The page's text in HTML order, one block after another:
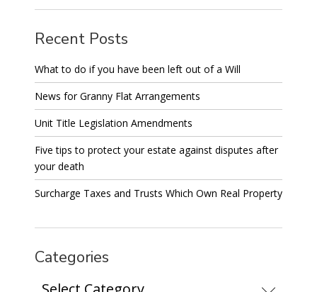
Recent Posts
What to do if you have been left out of a Will
News for Granny Flat Arrangements
Unit Title Legislation Amendments
Five tips to protect your estate against disputes after
your death
Surcharge Taxes and Trusts Which Own Real Property
Categories
Categories